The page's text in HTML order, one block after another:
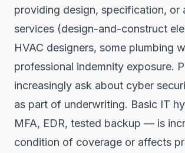
providing design, specification, or
services (design-and-construct
HVAC designers, some plumbing
professional indemnity exposure.
increasingly ask about cyber
as part of underwriting. Basic IT
MFA, EDR, tested backup — is
condition of coverage or affects